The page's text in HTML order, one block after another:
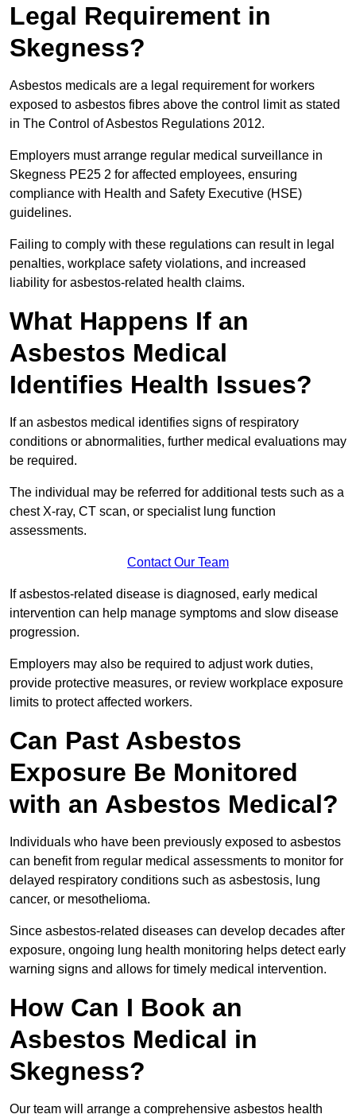
Legal Requirement in
Skegness?
Asbestos medicals are a legal requirement for workers
exposed to asbestos fibres above the control limit as stated
in The Control of Asbestos Regulations 2012.
Employers must arrange regular medical surveillance in
Skegness PE25 2 for affected employees, ensuring
compliance with Health and Safety Executive (HSE)
guidelines.
Failing to comply with these regulations can result in legal
penalties, workplace safety violations, and increased
liability for asbestos-related health claims.
What Happens If an
Asbestos Medical
Identifies Health Issues?
If an asbestos medical identifies signs of respiratory
conditions or abnormalities, further medical evaluations may
be required.
The individual may be referred for additional tests such as a
chest X-ray, CT scan, or specialist lung function
assessments.
Contact Our Team
If asbestos-related disease is diagnosed, early medical
intervention can help manage symptoms and slow disease
progression.
Employers may also be required to adjust work duties,
provide protective measures, or review workplace exposure
limits to protect affected workers.
Can Past Asbestos
Exposure Be Monitored
with an Asbestos Medical?
Individuals who have been previously exposed to asbestos
can benefit from regular medical assessments to monitor for
delayed respiratory conditions such as asbestosis, lung
cancer, or mesothelioma.
Since asbestos-related diseases can develop decades after
exposure, ongoing lung health monitoring helps detect early
warning signs and allows for timely medical intervention.
How Can I Book an
Asbestos Medical in
Skegness?
Our team will arrange a comprehensive asbestos health